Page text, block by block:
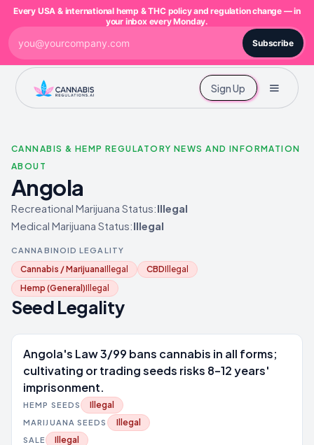
Sign Up
CANNABIS & HEMP REGULATORY NEWS AND INFORMATION
ABOUT
Angola
Recreational Marijuana Status:Illegal
Medical Marijuana Status:Illegal
CANNABINOID LEGALITY
Cannabis / MarijuanaIllegal CBDIllegal
Hemp (General)Illegal
Seed Legality
Angola's Law 3/99 bans cannabis in all forms;
cultivating or trading seeds risks 8–12 years'
imprisonment.
HEMP SEEDS Illegal
MARIJUANA SEEDS Illegal
SALE Illegal
Every USA & international hemp & THC policy and regulation change — in
your inbox every Monday.
Subscribe